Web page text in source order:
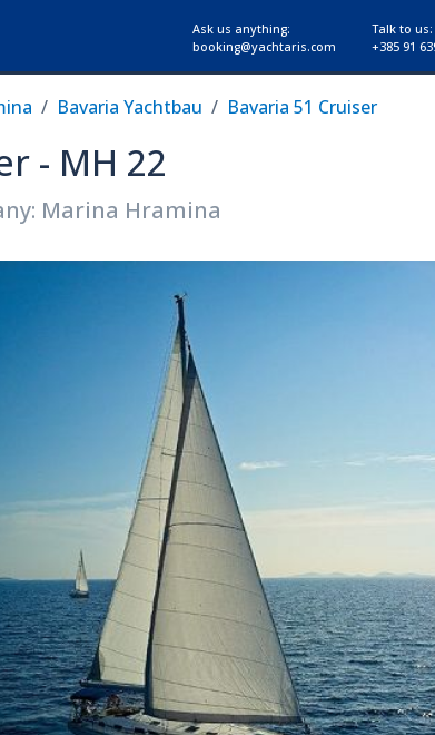
Ask us anything:
booking@yachtaris.com
Talk to us:
+385 91
Bavaria Yachtbau Bavaria 51 Cruiser
- MH 22
Marina Hramina